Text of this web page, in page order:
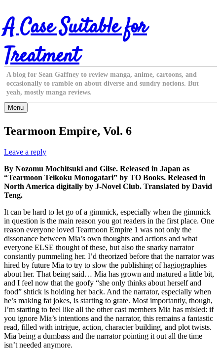
Skip
to
content
A Case Suitable for
Treatment
A blog for Sean Gaffney to review manga, anime, cartoons, and
occasionally to ramble on about diverse and sundry notions. But
yeah, mostly manga reviews.
Menu
Tearmoon Empire, Vol. 6
Leave a reply
By Nozomu Mochitsuki and Gilse. Released in Japan as
“Tearmoon Teikoku Monogatari” by TO Books. Released in
North America digitally by J-Novel Club. Translated by David
Teng.
It can be hard to let go of a gimmick, especially when the gimmick
in question is the main reason you got readers in the first place. One
reason everyone loved Tearmoon Empire 1 was not only the
dissonance between Mia’s own thoughts and actions and what
everyone ELSE thought of these, but also the snarky narrator
constantly pummeling her. I’d theorized before that the narrator was
hired by future Mia to try to slow the publishing of hagiographies
about her. That being said… Mia has grown and matured a little bit,
and I feel now that the goofy “she only thinks about herself and
food” shtick is holding her back. And the narrator, especially when
he’s making fat jokes, is starting to grate. Most importantly, though,
I’m starting to feel like all the other cast members Mia has misled: if
you ignore Mia’s intentions and the narrator, this remains a fantastic
read, filled with intrigue, action, character building, and plot twists.
Mia being a dumbass and the narrator pointing it out all the time
isn’t needed anymore.